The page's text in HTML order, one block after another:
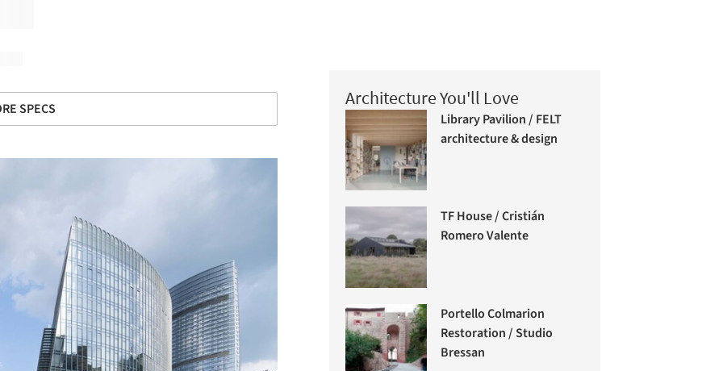
SPECS Architecture You'll Love
Library Pavilion / FELT
architecture & design
TF House / Cristián
Romero Valente
Portello Colmarion
Restoration / Studio
Bressan